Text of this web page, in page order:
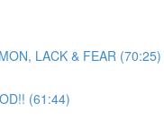
LACK & FEAR (70:25)
(61:44)